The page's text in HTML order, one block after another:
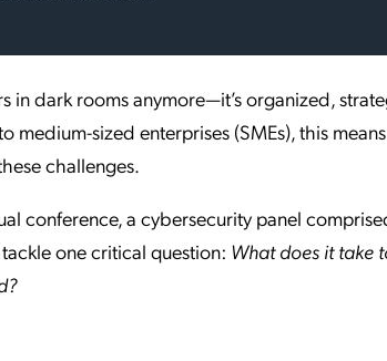
in dark rooms anymore—it’s organized,
medium-sized enterprises (SMEs), this
challenges.
conference, a cybersecurity panel
one critical question: What does it take